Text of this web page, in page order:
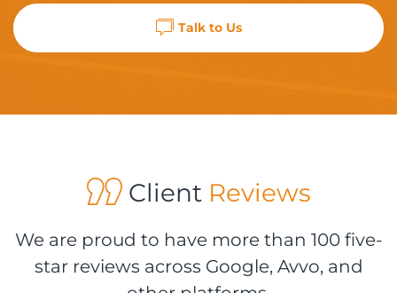
Talk to Us
ClientReviews
We are proud to have more than 100 five-
star reviews across Google, Avvo, and